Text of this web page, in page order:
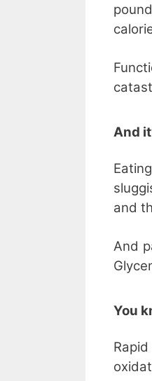
And
and
And
You